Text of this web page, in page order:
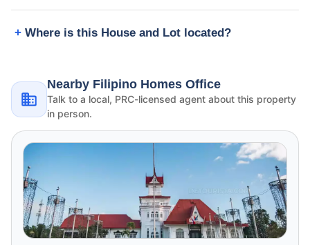
Where is this House and Lot located?
Nearby Filipino Homes Office
Talk to a local, PRC-licensed agent about this property
in person.